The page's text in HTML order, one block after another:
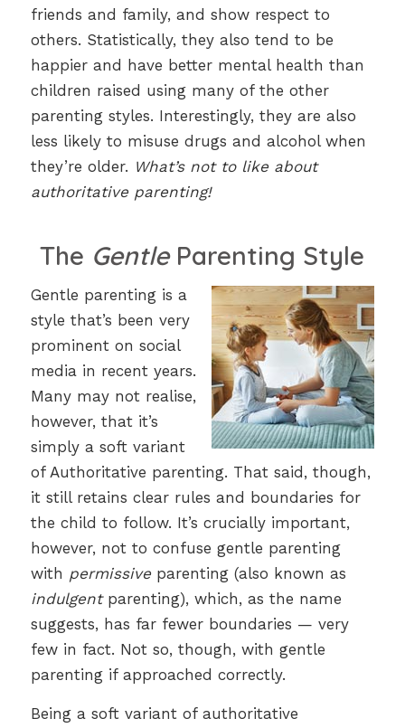
friends and family, and show respect to
others. Statistically, they also tend to be
happier and have better mental health than
children raised using many of the other
parenting styles. Interestingly, they are also
less likely to misuse drugs and alcohol when
they’re older. What’s not to like about
authoritative parenting!
The GentleParenting Style
Gentle parenting is a
style that’s been very
prominent on social
media in recent years.
Many may not realise,
however, that it’s
simply a soft variant
of Authoritative parenting. That said, though,
it still retains clear rules and boundaries for
the child to follow. It’s crucially important,
however, not to confuse gentle parenting
with permissiveparenting (also known as
indulgentparenting), which, as the name
suggests, has far fewer boundaries — very
few in fact. Not so, though, with gentle
parenting if approached correctly.
Being a soft variant of authoritative